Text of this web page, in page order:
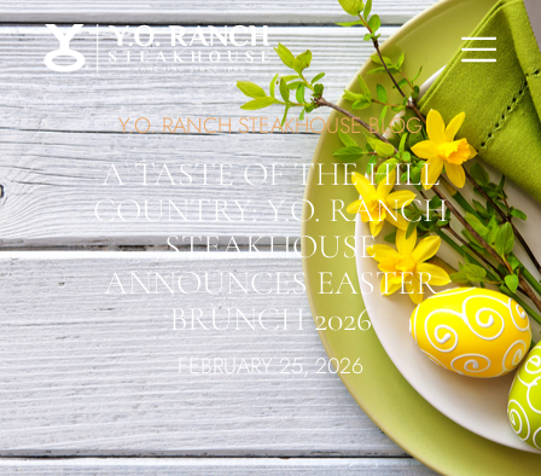
Y.O. RANCH STEAKHOUSE BLOG
A TASTE OF THE HILL
COUNTRY: Y.O. RANCH
STEAKHOUSE
ANNOUNCES EASTER
BRUNCH 2026
FEBRUARY 25, 2026